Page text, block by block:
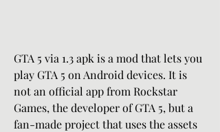
GTA 5 via 1.3 apk is a mod that lets you
play GTA 5 on Android devices. It is
not an official app from Rockstar
Games, the developer of GTA 5, but a
fan-made project that uses the assets